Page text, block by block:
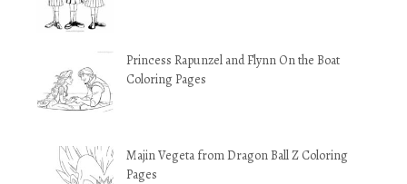
Princess Rapunzel and Flynn On the Boat
Coloring Pages
Majin Vegeta from Dragon Ball Z Coloring
Pages